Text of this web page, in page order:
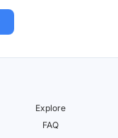
Explore
FAQ